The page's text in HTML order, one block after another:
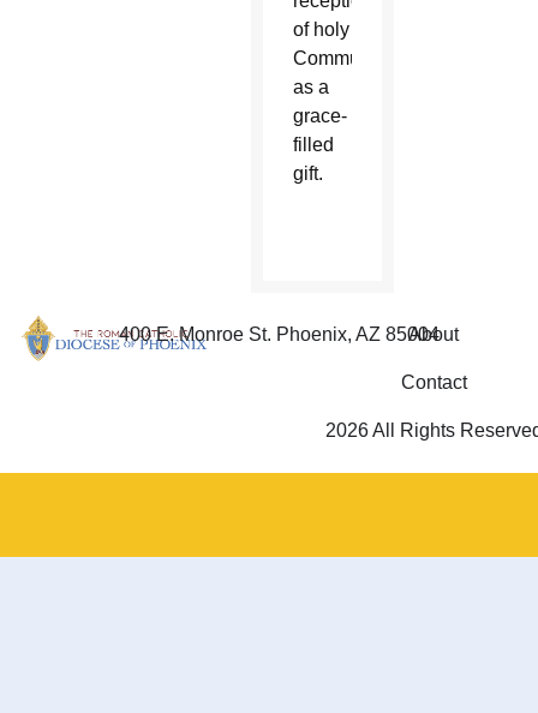
of holy
Communion
as a
grace-
filled
gift.
400 E. Monroe St. Phoenix, AZ 85004
About
Contact
2026 All Rights